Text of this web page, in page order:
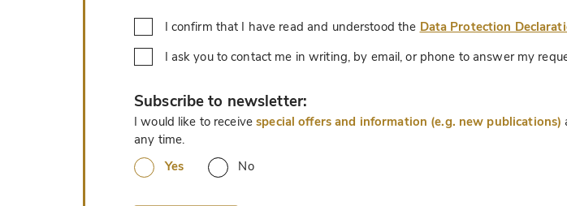
I confirm that I have read and understood the Data Protection
I ask you to contact me in writing, by email, or phone to answer my
Subscribe to newsletter:
I would like to receivespecial offers and information (e.g. new publications)
any time.
Yes
No